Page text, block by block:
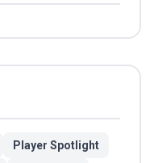
Player Spotlight